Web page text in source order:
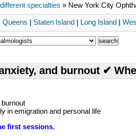
specialties » New York City
Queens Staten Island Long Island
and burnout ✔
in emigration and personal life
first sessions.